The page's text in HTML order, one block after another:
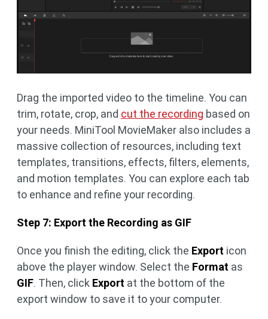
Drag the imported video to the timeline. You can
trim, rotate, crop, and cut the recording based on
your needs. MiniTool MovieMaker also includes a
massive collection of resources, including text
templates, transitions, effects, filters, elements,
and motion templates. You can explore each tab
to enhance and refine your recording.
Step 7: Export the Recording as GIF
Once you finish the editing, click the Export icon
above the player window. Select the Format as
GIF. Then, click Export at the bottom of the
export window to save it to your computer.